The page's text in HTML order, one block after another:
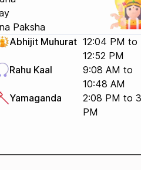
Paksha
Abhijit Muhurat 12:04 PM to
12:52 PM
Rahu Kaal
9:08 AM to
10:48 AM
Yamaganda
2:08 PM to
PM